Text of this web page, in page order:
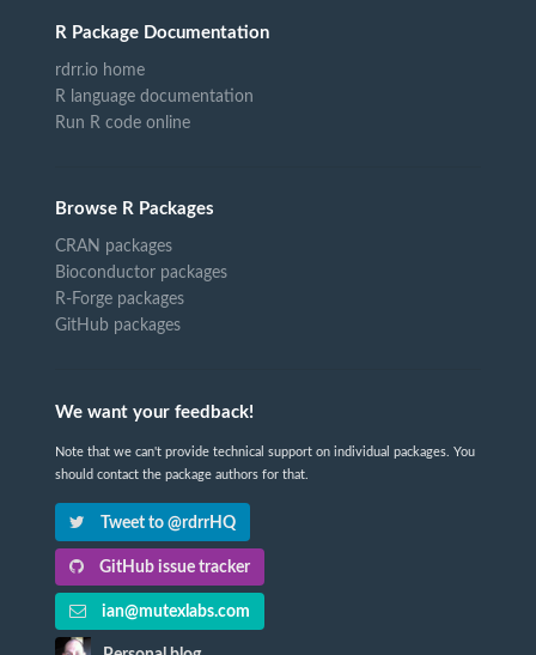
R Package Documentation
rdrr.io home
R language documentation
Run R code online
Browse R Packages
CRAN packages
Bioconductor packages
R-Forge packages
GitHub packages
We want your feedback!
Note that we can't provide technical support on individual packages. You
should contact the package authors for that.
Tweet to @rdrrHQ
GitHub issue tracker
ian@mutexlabs.com